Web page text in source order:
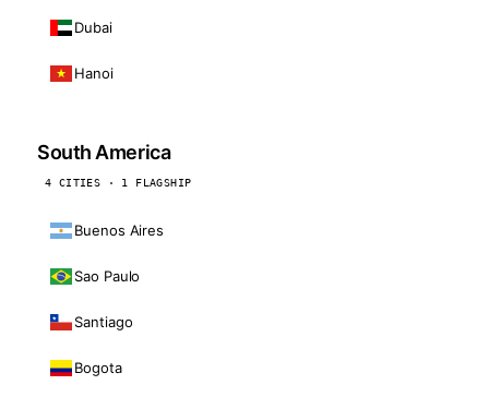
Dubai
Hanoi
South America
4 CITIES · 1 FLAGSHIP
Buenos Aires
Sao Paulo
Santiago
Bogota